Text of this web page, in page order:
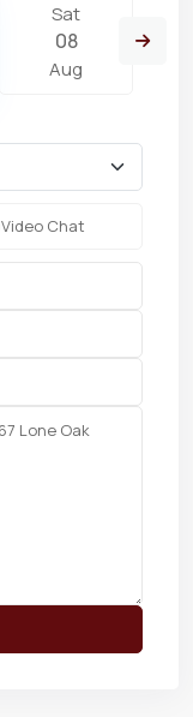
Sat
08
Aug
Video Chat